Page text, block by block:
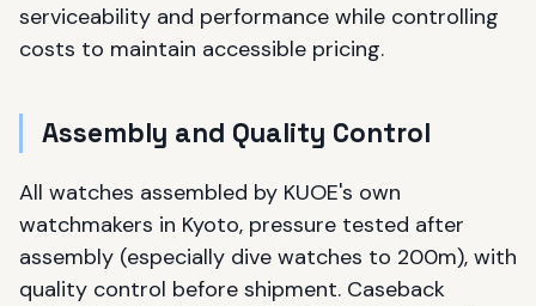
serviceability and performance while controlling
costs to maintain accessible pricing.
Assembly and Quality Control
All watches assembled by KUOE's own
watchmakers in Kyoto, pressure tested after
assembly (especially dive watches to 200m), with
quality control before shipment. Caseback